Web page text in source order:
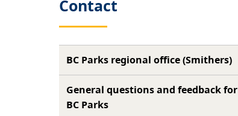
Contact
BC Parks regional office (Smithers)
General questions and feedback for
BC Parks